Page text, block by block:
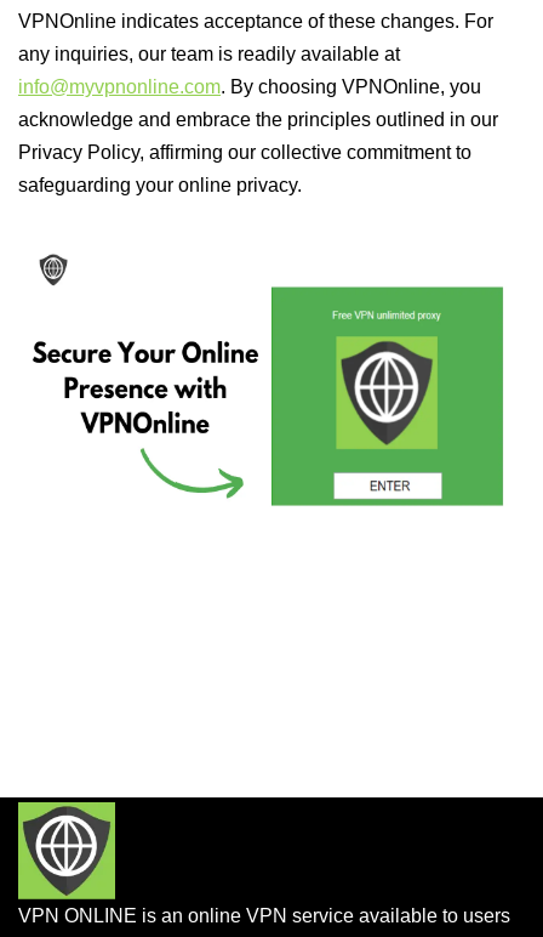
VPNOnline indicates acceptance of these changes. For
any inquiries, our team is readily available at
info@myvpnonline.com. By choosing VPNOnline, you
acknowledge and embrace the principles outlined in our
Privacy Policy, affirming our collective commitment to
safeguarding your online privacy.
VPN ONLINE is an online VPN service available to users